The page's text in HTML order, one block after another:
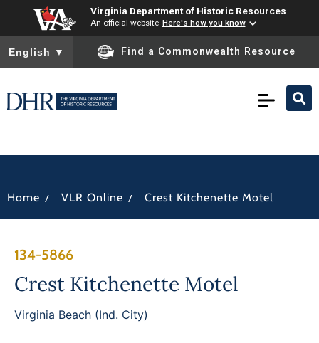
Virginia Department of Historic Resources
An official website Here's how you know
To ensure accurate screen reader translation, please ensure
English ▼ Find a Commonwealth Resource
Home / VLR Online / Crest Kitchenette Motel
134-5866
Crest Kitchenette Motel
Virginia Beach (Ind. City)